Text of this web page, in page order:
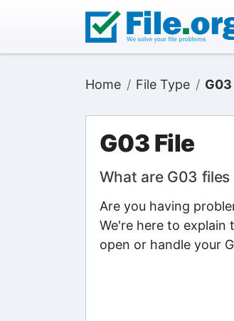
Home File Type G03
G03 File
What are G03
Are you having
We're here to
open or handle your